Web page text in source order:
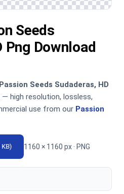
Seeds
Png Download
Seeds Sudaderas, HD
— high resolution, lossless,
use from our Passion
KB) 1160 × 1160 px · PNG